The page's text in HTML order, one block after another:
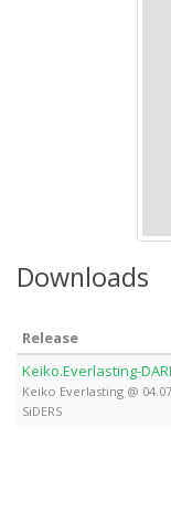
Downloads
Release
Keiko.Everlasting-
Keiko Everlasting @
SiDERS